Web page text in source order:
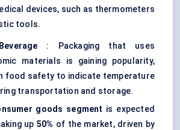
devices, such as thermometers
tools.
: Packaging that uses
materials is gaining popularity,
food safety to indicate temperature
transportation and storage.
goods segment is expected
up 50% of the market, driven by